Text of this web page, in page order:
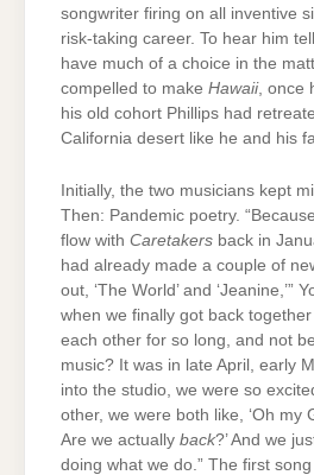
songwriter firing on all inventive
risk-taking career. To hear him
have much of a choice in the
compelled to make Hawaii, once
his old cohort Phillips had
California desert like he and his
Initially, the two musicians kept
Then: Pandemic poetry.
flow with Caretakers back in
had already made a couple of
out, ‘The World’ and ‘Jeanine,’”
when we finally got back
each other for so long, and not
music? It was in late April, early
into the studio, we were so
other, we were both like, ‘Oh my
Are we actually back?’ And we
doing what we do.” The first